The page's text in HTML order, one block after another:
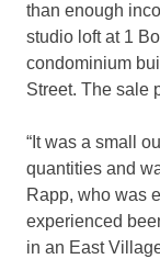
than enough
studio loft at 1
condominium
Street. The sale
“It was a small
quantities and
Rapp, who was
experienced
in an East